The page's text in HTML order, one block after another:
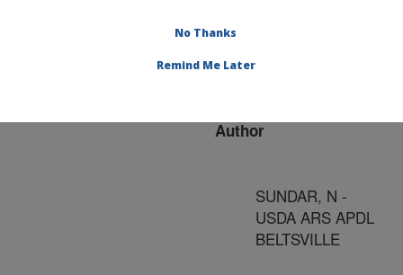
Title:
among sea otter isolates
Author
SUNDAR, N -
USDA ARS APDL
BELTSVILLE
No Thanks
Remind Me Later